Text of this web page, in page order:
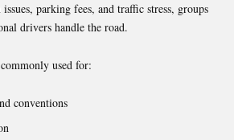
parking fees, and traffic stress, groups
drivers handle the road.
used for:
conventions